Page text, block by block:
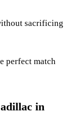
sacrificing
perfect match
in